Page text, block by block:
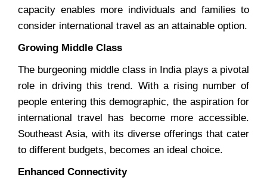
capacity enables more individuals and families to
consider international travel as an attainable option.
Growing Middle Class
The burgeoning middle class in India plays a pivotal
role in driving this trend. With a rising number of
people entering this demographic, the aspiration for
international travel has become more accessible.
Southeast Asia, with its diverse offerings that cater
to different budgets, becomes an ideal choice.
Enhanced Connectivity